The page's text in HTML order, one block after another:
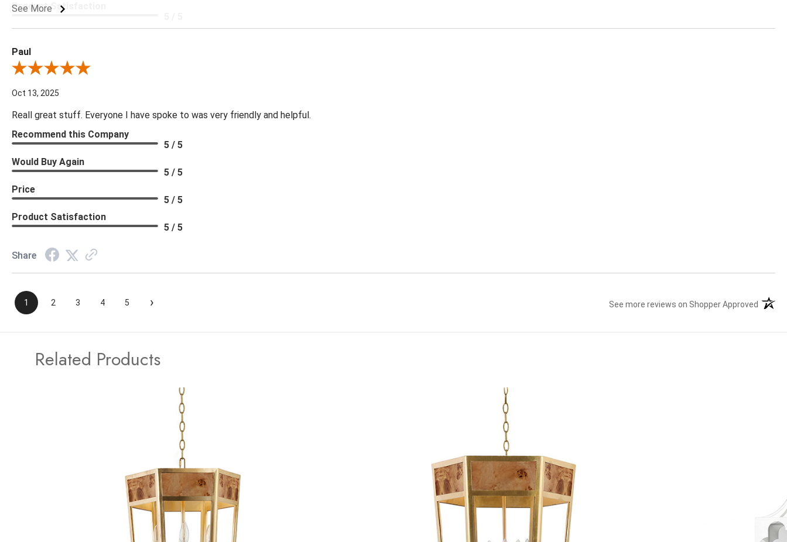
See More
Product Satisfaction
Paul
Review By Paul
Oct 13, 2025
Reall great stuff. Everyone I have spoke to was very friendly and helpful.
Recommend this Company
5 / 5
Would Buy Again
5 / 5
Price
5 / 5
Product Satisfaction
5 / 5
Share
1 2 3 4 5 › See more reviews on Shopper Approved
Related Products